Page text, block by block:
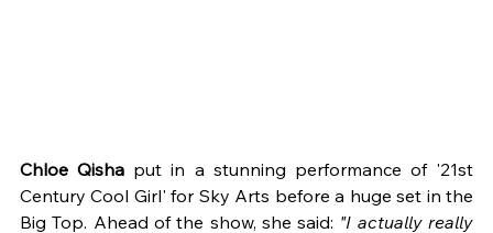
Chloe Qisha put in a stunning performance of '21st
Century Cool Girl' for Sky Arts before a huge set in the
Big Top. Ahead of the show, she said: "I actually really